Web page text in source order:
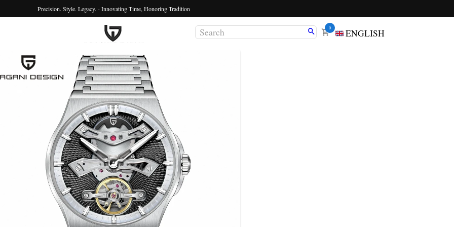
Precision. Style. Legacy. - Innovating Time, Honoring Tradition
0 ENGLISH